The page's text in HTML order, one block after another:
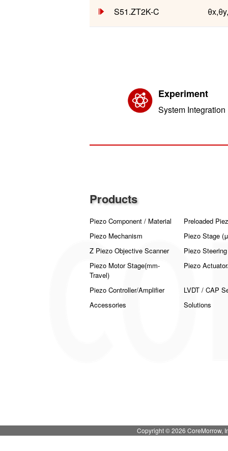
S51.ZT2K-C
Experiment
System Integration
Products
Piezo Component / Material
Preloaded
Piezo Mechanism
Piezo Stage
Z Piezo Objective Scanner
Piezo
Piezo Motor Stage(mm-
Travel)
Piezo
Piezo Controller/Amplifier
LVDT / CAP
Accessories
Solutions
Copyright © 2026 CoreMorrow,